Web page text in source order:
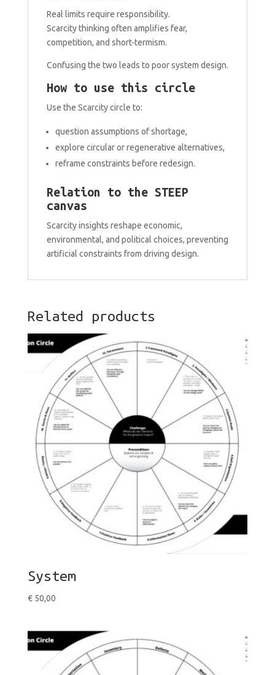
Real limits require responsibility.
Scarcity thinking often amplifies fear,
competition, and short-termism.
Confusing the two leads to poor system design.
How to use this circle
Use the Scarcity circle to:
question assumptions of shortage,
explore circular or regenerative alternatives,
reframe constraints before redesign.
Relation to the STEEP
canvas
Scarcity insights reshape economic,
environmental, and political choices, preventing
artificial constraints from driving design.
Related products
System
€50,00